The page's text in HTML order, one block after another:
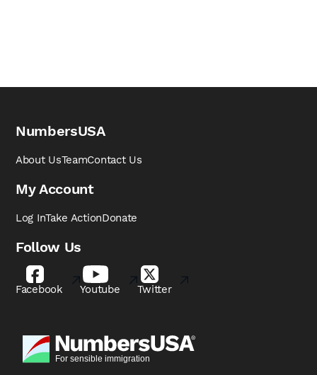
NumbersUSA
About UsTeamContact Us
My Account
Log InTake ActionDonate
Follow Us
Facebook Youtube Twitter